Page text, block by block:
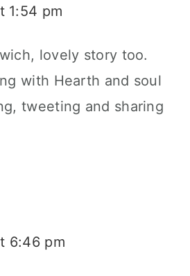
1:54 pm
lovely story too.
with Hearth and soul
tweeting and sharing
6:46 pm